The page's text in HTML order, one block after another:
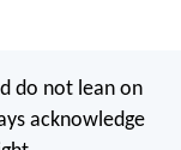
do not lean on
acknowledge